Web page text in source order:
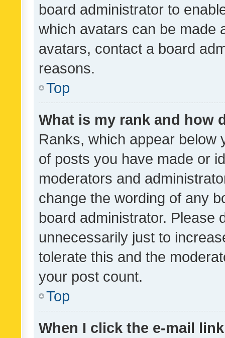
board administrator to
which avatars can be made
avatars, contact a board
reasons.
Top
What is my rank and how
Ranks, which appear below
of posts you have made or
moderators and
change the wording of any
board administrator. Please
unnecessarily just to
tolerate this and the
your post count.
Top
When I click the e-mail